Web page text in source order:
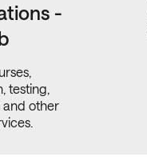
-
testing,
and other